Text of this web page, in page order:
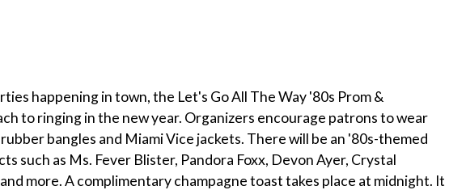
happening in town, the Let's Go All The Way '80s Prom &
to ringing in the new year. Organizers encourage patrons to wear
bangles and Miami Vice jackets. There will be an '80s-themed
such as Ms. Fever Blister, Pandora Foxx, Devon Ayer, Crystal
more. A complimentary champagne toast takes place at midnight. It